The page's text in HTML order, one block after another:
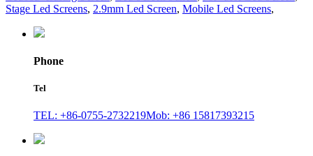
Stage Led Screens, 2.9mm Led Screen, Mobile Led Screens,
Phone
Tel
TEL: +86-0755-2732219Mob: +86 15817393215